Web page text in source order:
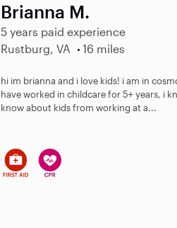
Brianna M.
5 years paid experience
Rustburg, VA
16 miles
hi im brianna and i love kids! i am in
have worked in childcare for 5+ years, i
know about kids from working at a...